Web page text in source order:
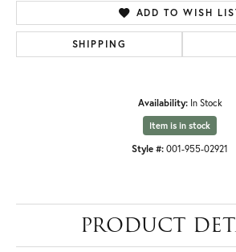
ADD TO WISH
SHIPPING
Availability: In Stock
Item is in stock
Style #: 001-955-02921
PRODUCT